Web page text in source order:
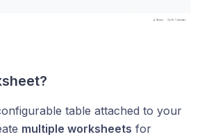
table attached to your
multiple worksheets for